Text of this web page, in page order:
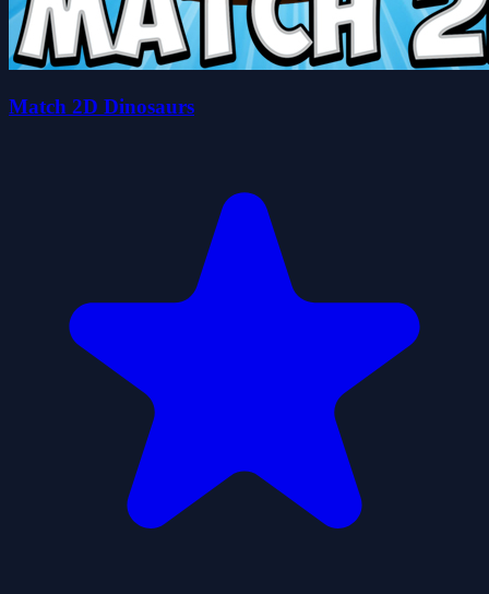
Match 2D Dinosaurs